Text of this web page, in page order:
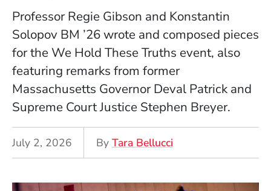
Professor Regie Gibson and Konstantin
Solopov BM ’26 wrote and composed pieces
for the We Hold These Truths event, also
featuring remarks from former
Massachusetts Governor Deval Patrick and
Supreme Court Justice Stephen Breyer.
July 2, 2026 By Tara Bellucci